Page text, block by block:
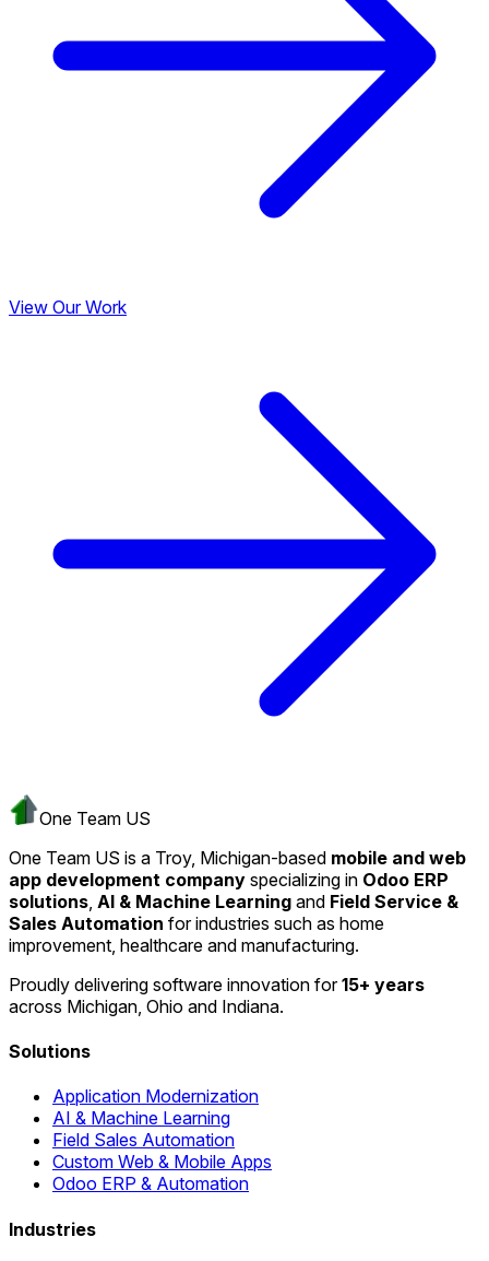
View Our Work
One Team US
One Team US is a Troy, Michigan-based mobile and web
app development company specializing in Odoo ERP
solutions AI & Machine Learning and Field Service &
Sales Automation for industries such as home
improvement, healthcare and manufacturing.
Proudly delivering software innovation for15+ years
across Michigan, Ohio and Indiana.
Solutions
Application Modernization
AI & Machine Learning
Field Sales Automation
Custom Web & Mobile Apps
Odoo ERP & Automation
Industries